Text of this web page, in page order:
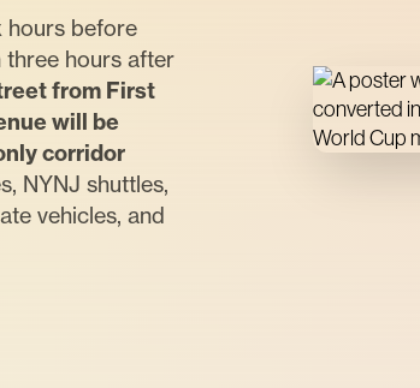
hours before
three hours after
from First
will be
corridor
NYNJ shuttles,
vehicles, and